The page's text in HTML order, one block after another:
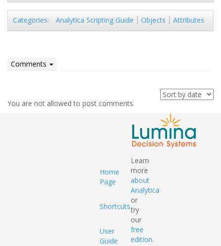
Categories: Analytica Scripting Guide Objects Attributes
Comments
You are not allowed to post comments.
Home
Page
Shortcuts
User
Guide
Learn
more
about
Analytica
or
try
our
free
edition.